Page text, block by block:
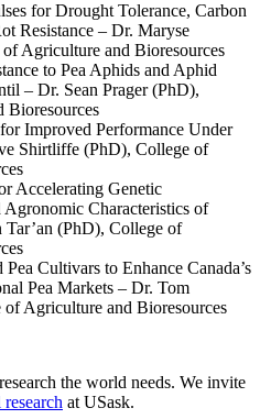
for Drought Tolerance, Carbon
Resistance – Dr. Maryse
Agriculture and Bioresources
to Pea Aphids and Aphid
– Dr. Sean Prager (PhD),
Bioresources
Improved Performance Under
Shirtliffe (PhD), College of
Accelerating Genetic
Characteristics of
(PhD), College of
Cultivars to Enhance Canada’s
Pea Markets – Dr. Tom
Agriculture and Bioresources
the world needs. We invite
at USask.